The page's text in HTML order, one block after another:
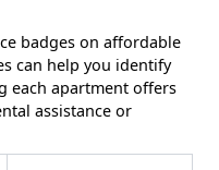
badges on affordable
can help you identify
each apartment offers
assistance or